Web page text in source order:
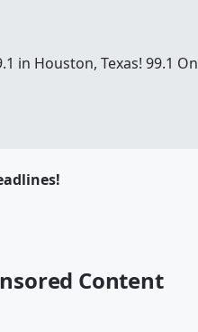
in Houston, Texas! 99.1 On
Content